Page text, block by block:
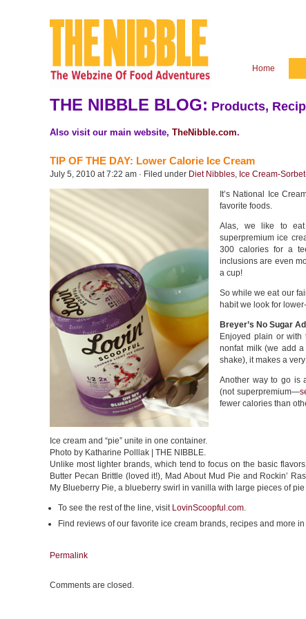
Home
THE NIBBLE BLOG: Products,
Also visit our main website, TheNibble.com.
TIP OF THE DAY: Lower Calorie Ice Cream
July 5, 2010 at 7:22 am · Filed under Diet Nibbles, Ice Cream-
Ice cream and “pie” unite in one container.
Photo by Katharine Polllak | THE NIBBLE.
It’s National Ice
favorite foods.
Alas, we like to eat
superpremium ice
300 calories for a
inclusions are even
a cup!
So while we eat our
habit we look for
Breyer’s No Sugar
Enjoyed plain or
nonfat milk (we add
shake), it makes a
Another way to go is
(not superpremium—
fewer calories than
Unlike most lighter brands, which tend to focus on the basic
Butter Pecan Brittle (loved it!), Mad About Mud Pie and Rockin’
My Blueberry Pie, a blueberry swirl in vanilla with large pieces of
To see the rest of the line, visit LovinScoopful.com.
Find reviews of our favorite ice cream brands, recipes and more
Permalink
Comments are closed.